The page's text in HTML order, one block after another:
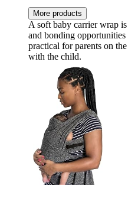
More products
A soft baby carrier wrap
and bonding
practical for parents on
with the child.